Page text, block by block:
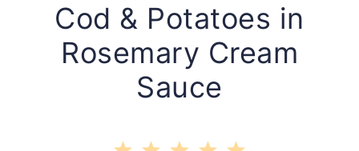
Cod & Potatoes in
Rosemary Cream
Sauce